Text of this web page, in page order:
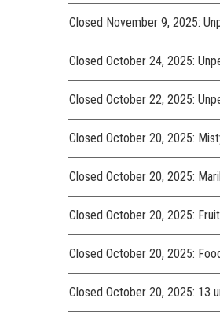
Closed November 9, 2025:
Closed October 24, 2025:
Closed October 22, 2025:
Closed October 20, 2025:
Closed October 20, 2025:
Closed October 20, 2025:
Closed October 20, 2025:
Closed October 20, 2025: 13